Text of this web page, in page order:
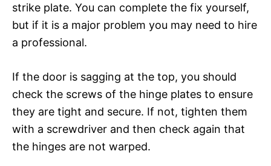
strike plate. You can complete the fix yourself,
but if it is a major problem you may need to hire
a professional.
If the door is sagging at the top, you should
check the screws of the hinge plates to ensure
they are tight and secure. If not, tighten them
with a screwdriver and then check again that
the hinges are not warped.